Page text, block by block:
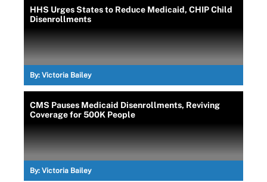
HHS Urges States to Reduce Medicaid, CHIP Child
Disenrollments
By: Victoria Bailey
CMS Pauses Medicaid Disenrollments, Reviving
Coverage for 500K People
By: Victoria Bailey